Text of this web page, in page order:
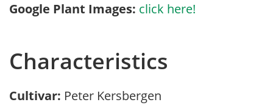
Google Plant Images: click here!
Characteristics
Cultivar: Peter Kersbergen